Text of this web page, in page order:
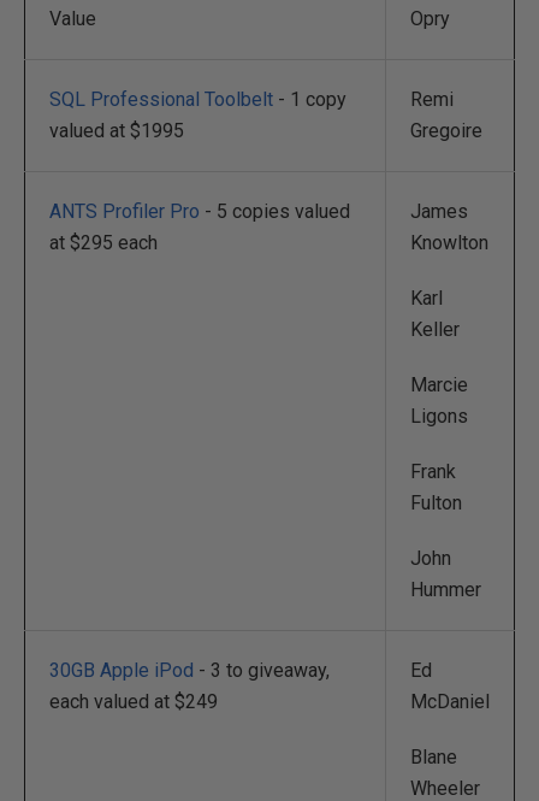
Value
Opry
SQL Professional Toolbelt - 1 copy
valued at $1995
Remi
Gregoire
ANTS Profiler Pro - 5 copies valued
at $295 each
James
Knowlton
Karl
Keller
Marcie
Ligons
Frank
Fulton
John
Hummer
30GB Apple iPod - 3 to giveaway,
each valued at $249
Ed
McDaniel
Blane
Wheeler